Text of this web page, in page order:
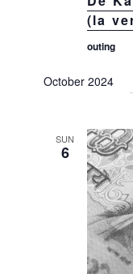
(la
outing
October 2024
SUN
6